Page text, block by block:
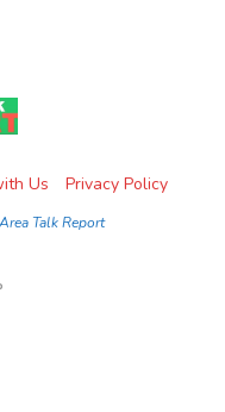
Us Privacy Policy
Talk Report